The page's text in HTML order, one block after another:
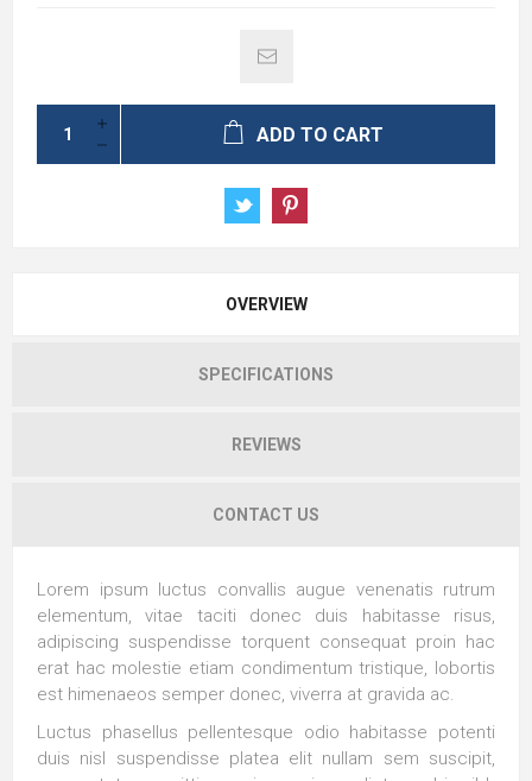
ADD TO CART
OVERVIEW
SPECIFICATIONS
REVIEWS
CONTACT US
Lorem ipsum luctus convallis augue venenatis rutrum
elementum, vitae taciti donec duis habitasse risus,
adipiscing suspendisse torquent consequat proin hac
erat hac molestie etiam condimentum tristique, lobortis
est himenaeos semper donec, viverra at gravida ac.
Luctus phasellus pellentesque odio habitasse potenti
duis nisl suspendisse platea elit nullam sem suscipit,